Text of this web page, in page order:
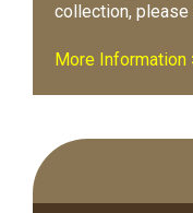
collection,
More Information